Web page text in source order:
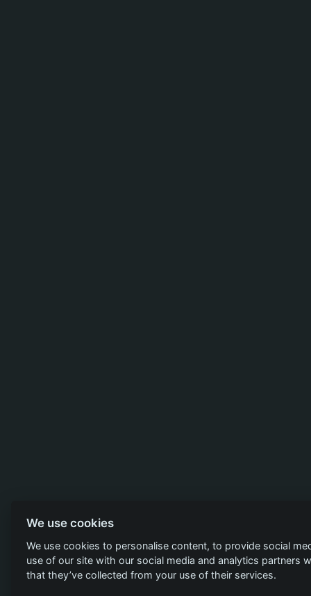
We use cookies
We use cookies to personalise content, to provide social
use of our site with our social media and analytics
that they’ve collected from your use of their services.